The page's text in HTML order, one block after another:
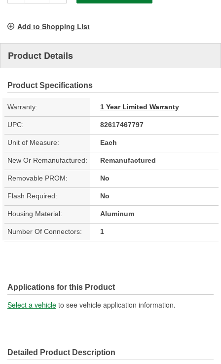
Add to Shopping List
Product Details
Product Specifications
Warranty: 1 Year Limited Warranty
UPC: 82617467797
Unit of Measure: Each
New Or Remanufactured: Remanufactured
Removable PROM: No
Flash Required: No
Housing Material: Aluminum
Number Of Connectors: 1
Applications for this Product
Select a vehicle to see vehicle application information.
Detailed Product Description